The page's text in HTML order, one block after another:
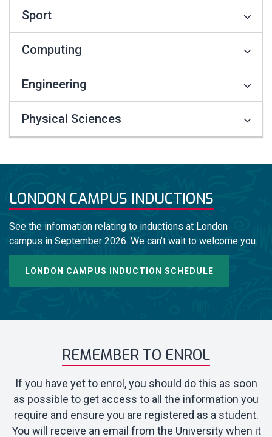
Sport
Computing
Engineering
Physical Sciences
LONDON CAMPUS INDUCTIONS
See the information relating to inductions at London
campus in September 2026. We can’t wait to welcome you.
LONDON CAMPUS INDUCTION SCHEDULE
REMEMBER TO ENROL
If you have yet to enrol, you should do this as soon
as possible to get access to all the information you
require and ensure you are registered as a student.
You will receive an email from the University when it